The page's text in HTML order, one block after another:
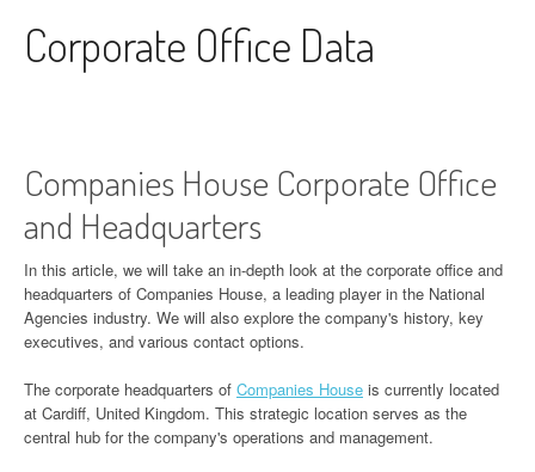
Corporate Office Data
Companies House Corporate Office
and Headquarters
In this article, we will take an in-depth look at the corporate office and
headquarters of Companies House, a leading player in the National
Agencies industry. We will also explore the company's history, key
executives, and various contact options.
The corporate headquarters of Companies House is currently located
at Cardiff, United Kingdom. This strategic location serves as the
central hub for the company's operations and management.